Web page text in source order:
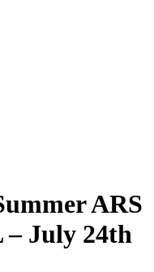
ARS
– July 24th